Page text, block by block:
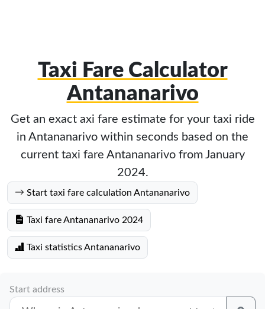
Taxi Fare Calculator
Antananarivo
Get an exact axi fare estimate for your taxi ride
in Antananarivo within seconds based on the
current taxi fare Antananarivo from January
2024.
Start taxi fare calculation Antananarivo
Taxi fare Antananarivo 2024
Taxi statistics Antananarivo
Start address